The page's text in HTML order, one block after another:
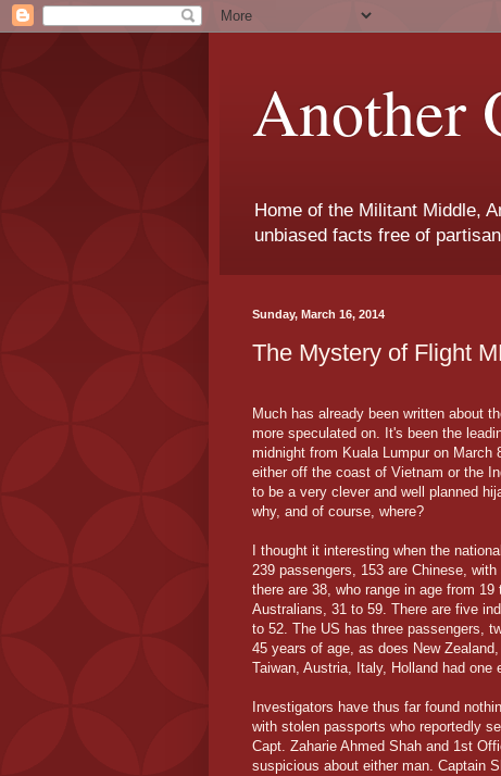
Another
Home of the Militant Middle,
unbiased facts free of
Sunday, March 16, 2014
The Mystery of Flight
Much has already been written about
more speculated on. It's been the
midnight from Kuala Lumpur on
either off the coast of Vietnam or the
to be a very clever and well planned
why, and of course, where?
I thought it interesting when the
239 passengers, 153 are Chinese,
there are 38, who range in age from
Australians, 31 to 59. There are five
to 52. The US has three passengers,
45 years of age, as does New
Taiwan, Austria, Italy, Holland had one
Investigators have thus far found
with stolen passports who reportedly
Capt. Zaharie Ahmed Shah and 1st
suspicious about either man. Captain